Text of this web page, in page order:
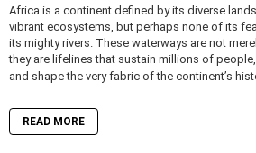
Africa is a continent defined by its diverse
vibrant ecosystems, but perhaps none of its
its mighty rivers. These waterways are not
they are lifelines that sustain millions of
and shape the very fabric of the continent’s
READ MORE